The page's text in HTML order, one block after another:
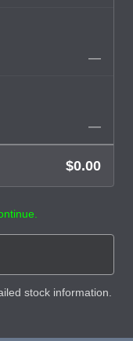
—
—
$0.00
stock information.